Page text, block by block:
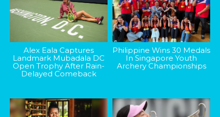
Alex Eala Captures
Landmark Mubadala DC
Open Trophy After Rain-
Delayed Comeback
Philippine Wins 30 Medals
In Singapore Youth
Archery Championships